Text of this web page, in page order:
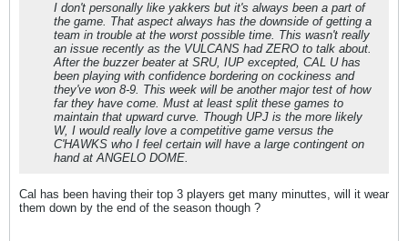
I don't personally like yakkers but it's always been a part of
the game. That aspect always has the downside of getting a
team in trouble at the worst possible time. This wasn't really
an issue recently as the VULCANS had ZERO to talk about.
After the buzzer beater at SRU, IUP excepted, CAL U has
been playing with confidence bordering on cockiness and
they've won 8-9. This week will be another major test of how
far they have come. Must at least split these games to
maintain that upward curve. Though UPJ is the more likely
W, I would really love a competitive game versus the
C'HAWKS who I feel certain will have a large contingent on
hand at ANGELO DOME.
Cal has been having their top 3 players get many minuttes, will it wear
them down by the end of the season though ?